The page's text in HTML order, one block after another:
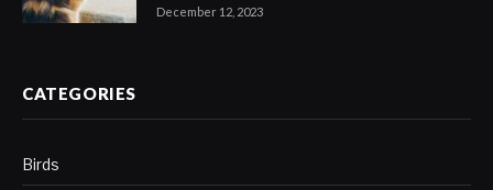
December 12, 2023
CATEGORIES
Birds